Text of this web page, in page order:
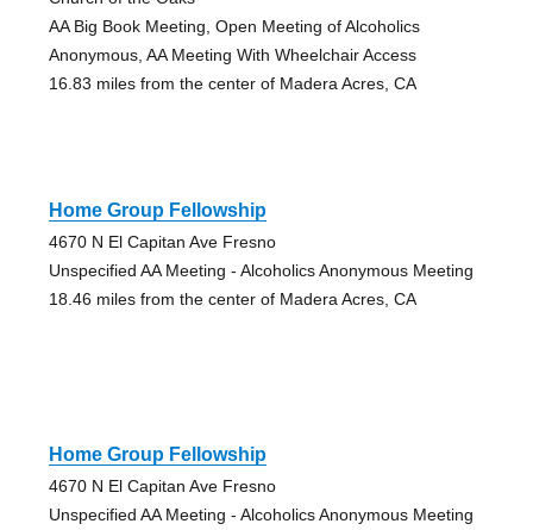
AA Big Book Meeting, Open Meeting of Alcoholics
Anonymous, AA Meeting With Wheelchair Access
16.83 miles from the center of Madera Acres, CA
Home Group Fellowship
4670 N El Capitan Ave Fresno
Unspecified AA Meeting - Alcoholics Anonymous Meeting
18.46 miles from the center of Madera Acres, CA
Home Group Fellowship
4670 N El Capitan Ave Fresno
Unspecified AA Meeting - Alcoholics Anonymous Meeting